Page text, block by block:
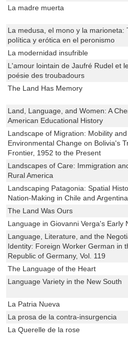
La madre muerta
La medusa, el mono y la marioneta:
política y erótica en el peronismo
La modernidad insufrible
L'amour lointain de Jaufré Rudel et
poésie des troubadours
The Land Has Memory
Land, Language, and Women: A
American Educational History
Landscape of Migration: Mobility and
Environmental Change on Bolivia's
Frontier, 1952 to the Present
Landscapes of Care: Immigration
Rural America
Landscaping Patagonia: Spatial
Nation-Making in Chile and Argentina
The Land Was Ours
Language in Giovanni Verga's Early
Language, Literature, and the
Identity: Foreign Worker German in
Republic of Germany, Vol. 119
The Language of the Heart
Language Variety in the New South
La Patria Nueva
La prosa de la contra-insurgencia
La Querelle de la rose